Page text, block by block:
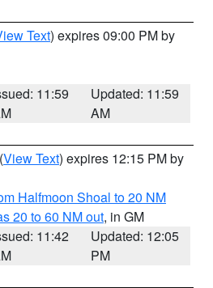
Text) expires 09:00 PM by
11:59
Updated: 11:59
AM
(View Text) expires 12:15 PM by
Halfmoon Shoal to 20 NM
20 to 60 NM out, in GM
11:42
Updated: 12:05
PM